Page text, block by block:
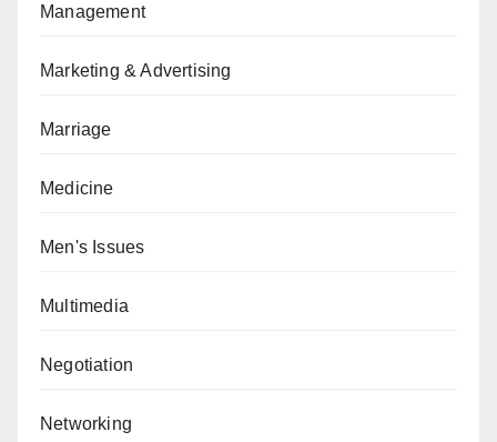
Management
Marketing & Advertising
Marriage
Medicine
Men's Issues
Multimedia
Negotiation
Networking